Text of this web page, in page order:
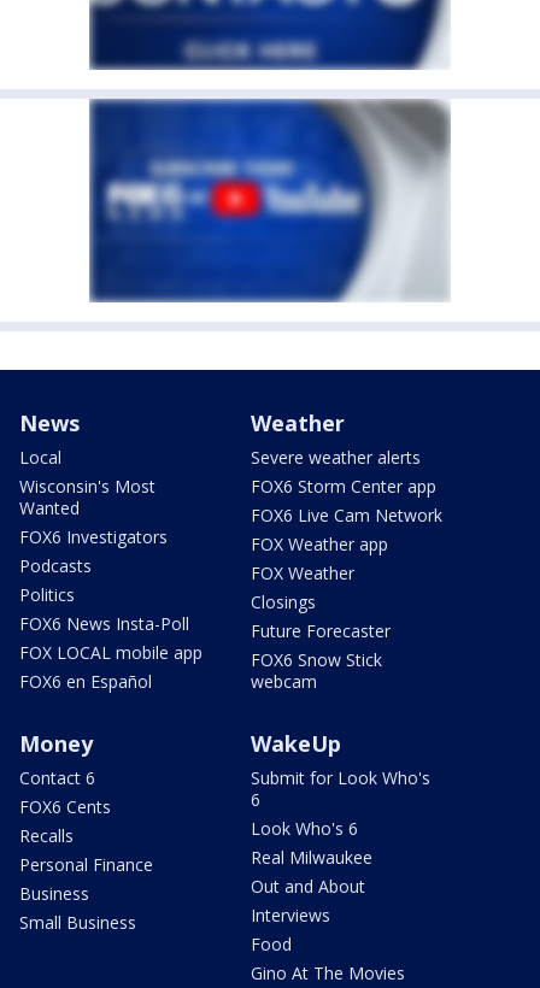
News
Local
Wisconsin's Most
Wanted
FOX6 Investigators
Podcasts
Politics
FOX6 News Insta-Poll
FOX LOCAL mobile app
FOX6 en Español
Weather
Severe weather alerts
FOX6 Storm Center app
FOX6 Live Cam Network
FOX Weather app
FOX Weather
Closings
Future Forecaster
FOX6 Snow Stick
webcam
Money
Contact 6
FOX6 Cents
Recalls
Personal Finance
Business
Small Business
WakeUp
Submit for Look Who's
6
Look Who's 6
Real Milwaukee
Out and About
Interviews
Food
Gino At The Movies